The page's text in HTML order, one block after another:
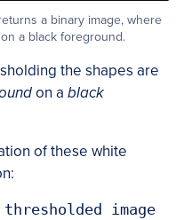
a binary image, where
a black foreground.
the shapes are
on a black
of these white
image